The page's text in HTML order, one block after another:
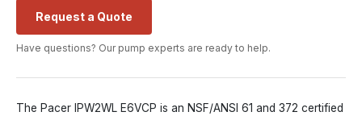
Request a Quote
Have questions? Our pump experts are ready to help.
The Pacer IPW2WL E6VCP is an NSF/ANSI 61 and 372 certified